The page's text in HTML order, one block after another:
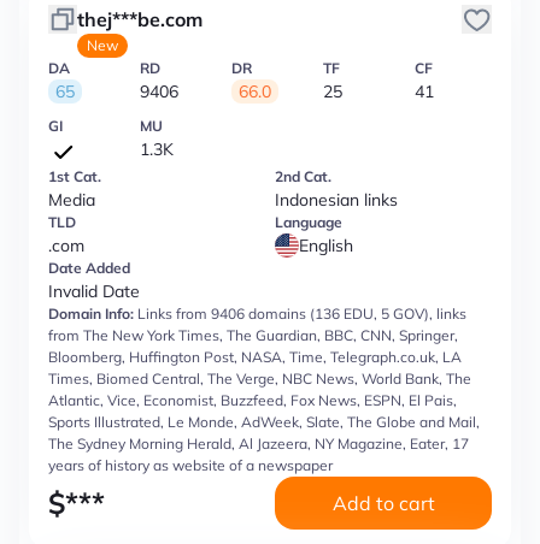
thej***be.com
New
DA
65
RD
9406
DR
66.0
TF
25
CF
41
GI MU
1.3K
1st Cat.
Media
2nd Cat.
Indonesian links
TLD
.com
Language
English
Date Added
Invalid Date
Domain Info: Links from 9406 domains (136 EDU, 5 GOV), links
from The New York Times, The Guardian, BBC, CNN, Springer,
Bloomberg, Huffington Post, NASA, Time, Telegraph.co.uk, LA
Times, Biomed Central, The Verge, NBC News, World Bank, The
Atlantic, Vice, Economist, Buzzfeed, Fox News, ESPN, El Pais,
Sports Illustrated, Le Monde, AdWeek, Slate, The Globe and Mail,
The Sydney Morning Herald, Al Jazeera, NY Magazine, Eater, 17
years of history as website of a newspaper
$*** Add to cart